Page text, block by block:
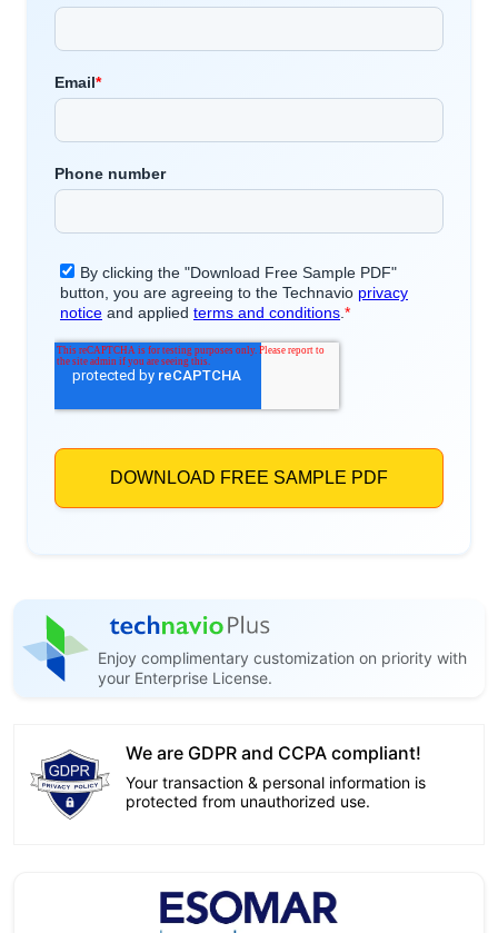
Enjoy complimentary customization on priority with
your Enterprise License.
We are GDPR and CCPA compliant!
Your transaction & personal information is
protected from unauthorized use.